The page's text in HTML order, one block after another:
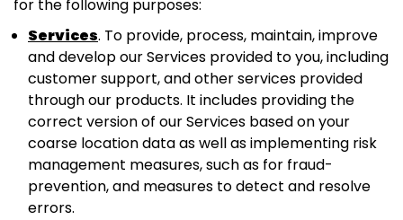
for the following purposes:
Services. To provide, process, maintain, improve
and develop our Services provided to you, including
customer support, and other services provided
through our products. It includes providing the
correct version of our Services based on your
coarse location data as well as implementing risk
management measures, such as for fraud-
prevention, and measures to detect and resolve
errors.